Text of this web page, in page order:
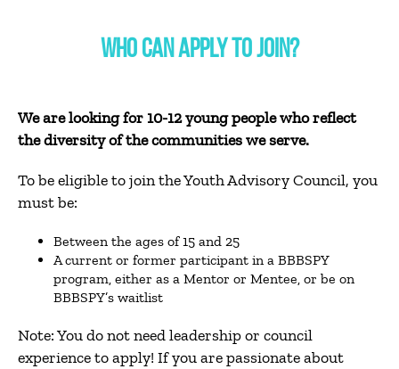
WHO CAN APPLY TO JOIN?
We are looking for 10-12 young people who reflect
the diversity of the communities we serve.
To be eligible to join the Youth Advisory Council, you
must be:
Between the ages of 15 and 25
A current or former participant in a BBBSPY
program, either as a Mentor or Mentee, or be on
BBBSPY’s waitlist
Note: You do not need leadership or council
experience to apply! If you are passionate about